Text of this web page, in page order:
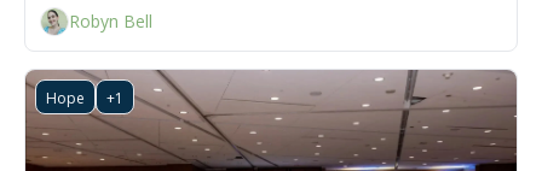
Robyn Bell
Hope +1